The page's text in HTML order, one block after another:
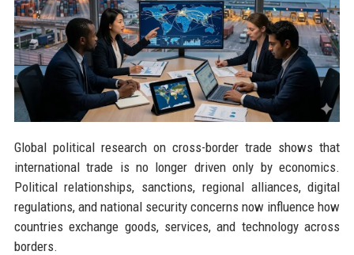
Global political research on cross-border trade shows that
international trade is no longer driven only by economics.
Political relationships, sanctions, regional alliances, digital
regulations, and national security concerns now influence how
countries exchange goods, services, and technology across
borders.